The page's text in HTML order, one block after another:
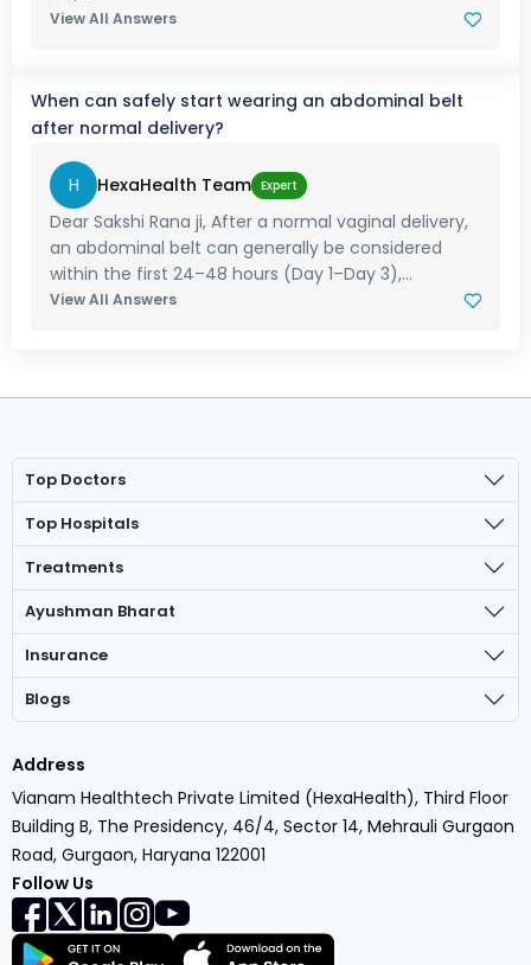
View All Answers
When can safely start wearing an abdominal belt
after normal delivery?
H HexaHealth Team Expert
Dear Sakshi Rana ji, After a normal vaginal delivery,
an abdominal belt can generally be considered
within the first 24–48 hours (Day 1–Day 3),...
View All Answers
Top Doctors
Top Hospitals
Treatments
Ayushman Bharat
Insurance
Blogs
Address
Vianam Healthtech Private Limited (HexaHealth), Third Floor
Building B, The Presidency, 46/4, Sector 14, Mehrauli Gurgaon
Road, Gurgaon, Haryana 122001
Follow Us